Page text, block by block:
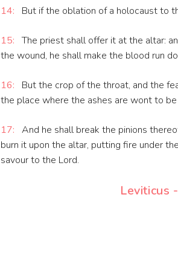
14: But if the oblation of a holocaust to
15: The priest shall offer it at the altar:
the wound, he shall make the blood run
16:
But the crop of the throat, and the
the place where the ashes are wont to
17: And he shall break the pinions
burn it upon the altar, putting fire under
savour to the Lord.
Leviticus